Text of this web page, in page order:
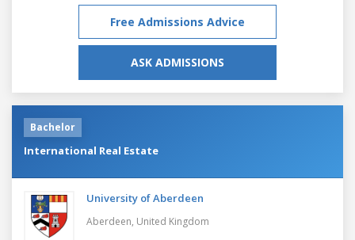
Free Admissions Advice
ASK ADMISSIONS
Bachelor
International Real Estate
University of Aberdeen
Aberdeen, United Kingdom